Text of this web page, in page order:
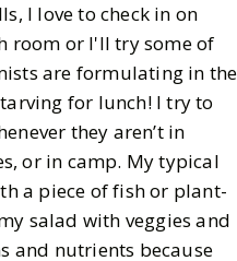
I love to check in on
room or I'll try some of
are formulating in the
for lunch! I try to
they aren’t in
or in camp. My typical
a piece of fish or plant-
salad with veggies and
and nutrients because